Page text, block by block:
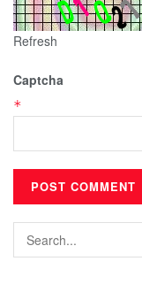
Refresh
Captcha
*